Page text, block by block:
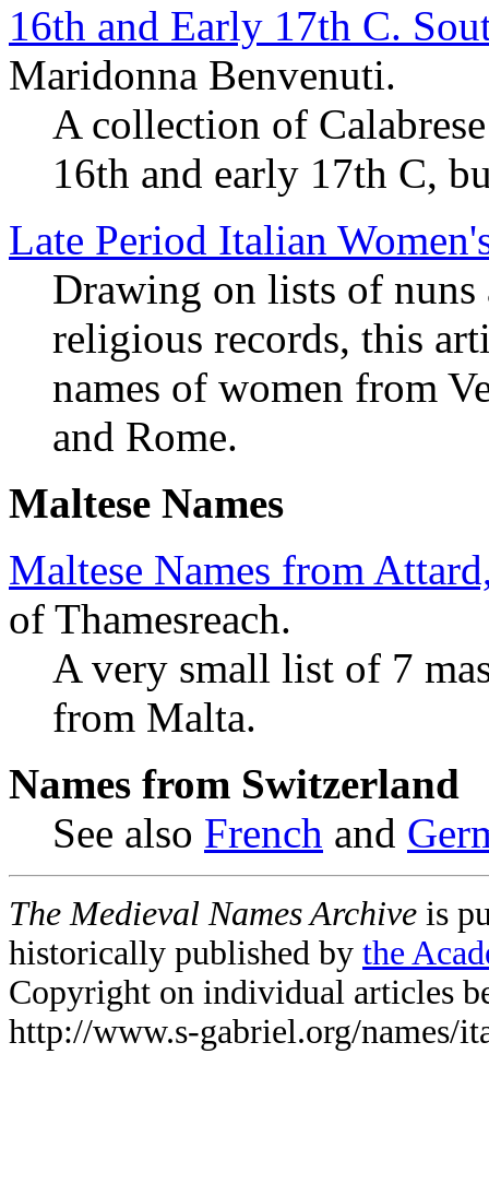
16th and Early 17th C.
Maridonna Benvenuti.
A collection of
16th and early 17th C,
Late Period Italian
Drawing on lists of nuns
religious records, this
names of women from
and Rome.
Maltese Names
Maltese Names from
of Thamesreach.
A very small list of 7
from Malta.
Names from Switzerland
See also French and
The Medieval Names Archive is
historically published by the
Copyright on individual articles
http://www.s-gabriel.org/names/